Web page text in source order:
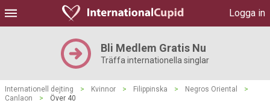
Logga in
Bli Medlem Gratis Nu
Träffa internationella singlar
Internationell dejting > Kvinnor > Filippinska > Negros Oriental
>
Canlaon
> Över 40